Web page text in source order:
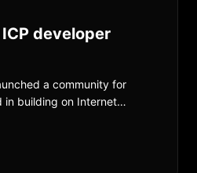
developer
a community for
in building on Internet